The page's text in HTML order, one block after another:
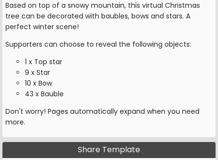
Based on top of a snowy mountain, this virtual Christmas
tree can be decorated with baubles, bows and stars. A
perfect winter scene!
Supporters can choose to reveal the following objects:
1 x Top star
9 x Star
10 x Bow
43 x Bauble
Don't worry! Pages automatically expand when you need
more.
Share Template